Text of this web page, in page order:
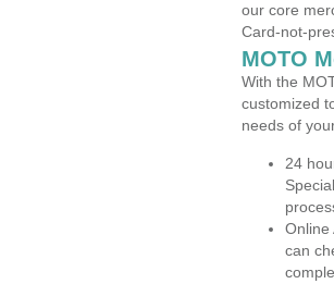
our core
Card-not-
MOTO
With the
customized
needs of
24
Online
can